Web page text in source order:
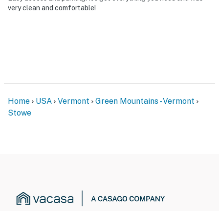
food, beverages, and personal alcohol are not
very clean and comfortable!
Home USA Vermont
Green Mountains - Vermont
Stowe